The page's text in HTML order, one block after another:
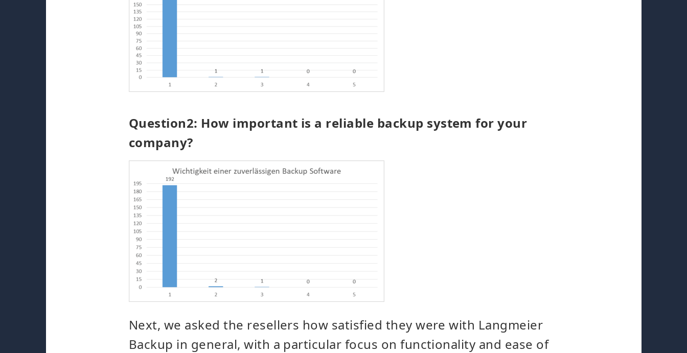
Question2: How important is a reliable backup system for your
company?
Next, we asked the resellers how satisfied they were with Langmeier
Backup in general, with a particular focus on functionality and ease of